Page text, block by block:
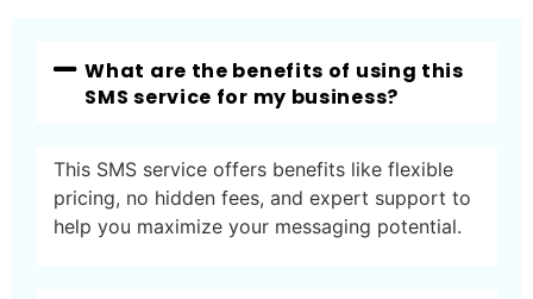
What are the benefits of using this
SMS service for my business?
This SMS service offers benefits like flexible
pricing, no hidden fees, and expert support to
help you maximize your messaging potential.